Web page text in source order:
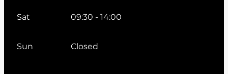
Sat 09:30 - 14:00
Sun Closed